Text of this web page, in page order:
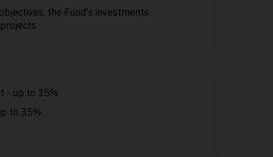
the Fund's investments
- up to 35%
to 35%